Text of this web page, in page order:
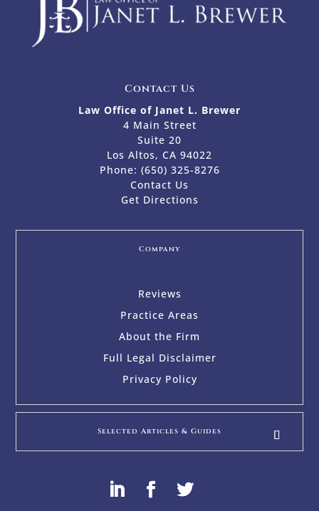
Contact Us
Law Office of Janet L. Brewer
4 Main Street
Suite 20
Los Altos, CA 94022
Phone: (650) 325-8276
Contact Us
Get Directions
Company
Reviews
Practice Areas
About the Firm
Full Legal Disclaimer
Privacy Policy
Selected Articles & Guides